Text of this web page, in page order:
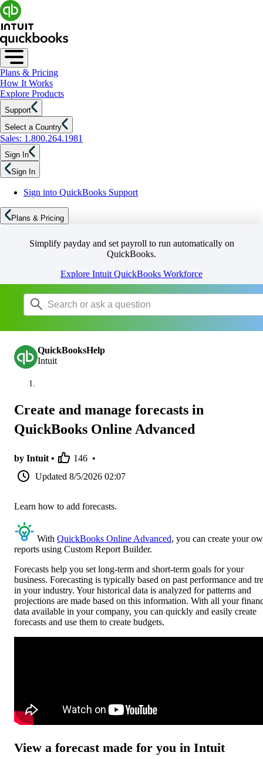
Plans & Pricing
How It Works
Explore Products
Support
Select a Country
Sales: 1.800.264.1981
Sign In
Sign In
Sign into QuickBooks Support
Plans & Pricing
Simplify payday and set payroll to run automatically on
QuickBooks.
Explore Intuit QuickBooks Workforce
QuickBooksHelp
Intuit
Create and manage forecasts in
QuickBooks Online Advanced
by Intuit • 146 •
Updated 8/5/2026 02:07
Learn how to add forecasts.
With QuickBooks Online Advanced, you can create your
reports using Custom Report Builder.
Forecasts help you set long-term and short-term goals for your
business. Forecasting is typically based on past performance and
in your industry. Your historical data is analyzed for patterns and
projections are made based on this information. With all your
data available in your company, you can quickly and easily create
forecasts and use them to create budgets.
View a forecast made for you in Intuit